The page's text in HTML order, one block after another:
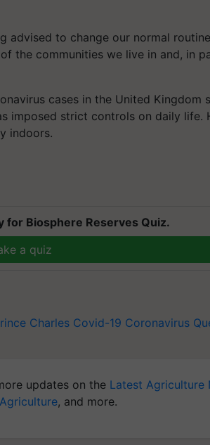
advised to change our normal
the communities we live in and, in
cases in the United Kingdom
imposed strict controls on daily life.
indoors.
for Biosphere Reserves Quiz.
a quiz
Charles Covid-19 Coronavirus
updates on the Latest Agriculture
, and more.